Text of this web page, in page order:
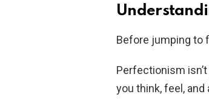
Before jumping to
Perfectionism
you think, feel, and